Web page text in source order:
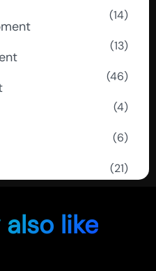
(14)
(13)
(46)
(4)
(6)
(21)
like